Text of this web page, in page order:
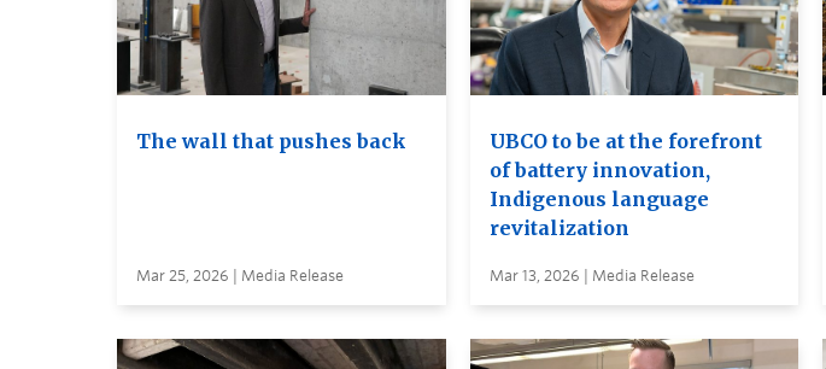
The wall that pushes back
Mar 25, 2026 | Media Release
UBCO to be at the forefront
of battery innovation,
Indigenous language
revitalization
Mar 13, 2026 | Media Release